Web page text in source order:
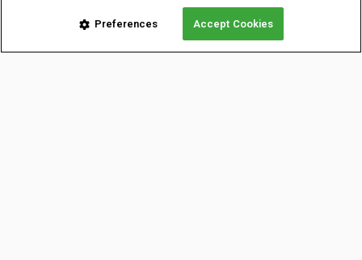
Preferences Accept Cookies